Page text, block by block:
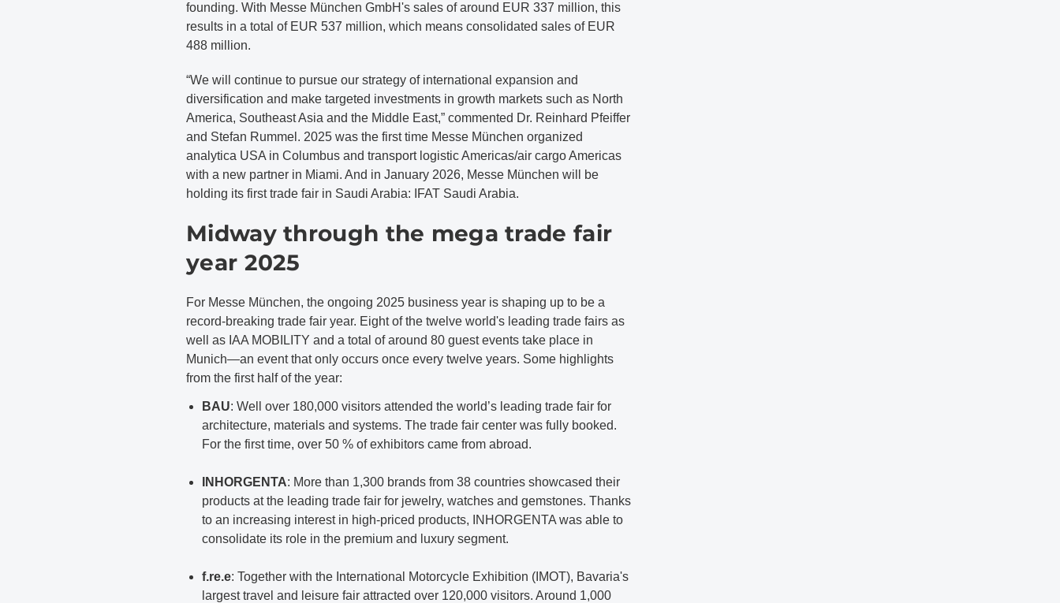
founding. With Messe München GmbH's sales of around EUR 337 million, this
results in a total of EUR 537 million, which means consolidated sales of EUR
488 million.
“We will continue to pursue our strategy of international expansion and
diversification and make targeted investments in growth markets such as North
America, Southeast Asia and the Middle East,” commented Dr. Reinhard Pfeiffer
and Stefan Rummel. 2025 was the first time Messe München organized
analytica USA in Columbus and transport logistic Americas/air cargo Americas
with a new partner in Miami. And in January 2026, Messe München will be
holding its first trade fair in Saudi Arabia: IFAT Saudi Arabia.
Midway through the mega trade fair
year 2025
For Messe München, the ongoing 2025 business year is shaping up to be a
record-breaking trade fair year. Eight of the twelve world's leading trade fairs as
well as IAA MOBILITY and a total of around 80 guest events take place in
Munich—an event that only occurs once every twelve years. Some highlights
from the first half of the year:
BAU: Well over 180,000 visitors attended the world’s leading trade fair for
architecture, materials and systems. The trade fair center was fully booked.
For the first time, over 50 % of exhibitors came from abroad.
INHORGENTA: More than 1,300 brands from 38 countries showcased their
products at the leading trade fair for jewelry, watches and gemstones. Thanks
to an increasing interest in high-priced products, INHORGENTA was able to
consolidate its role in the premium and luxury segment.
f.re.e: Together with the International Motorcycle Exhibition (IMOT), Bavaria's
largest travel and leisure fair attracted over 120,000 visitors. Around 1,000